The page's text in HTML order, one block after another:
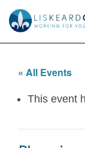
content
« All Events
This event